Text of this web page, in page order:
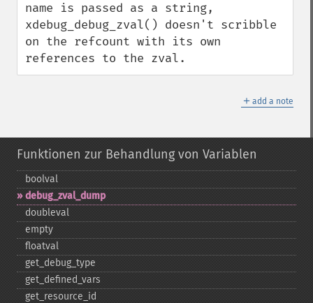
name is passed as a string,
xdebug_debug_zval() doesn't scribble
on the refcount with its own
references to the zval.
＋ add a note
Funktionen zur Behandlung von Variablen
boolval
debug_​zval_​dump
doubleval
empty
floatval
get_​debug_​type
get_​defined_​vars
get_​resource_​id